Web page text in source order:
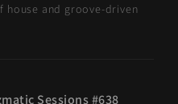
house and groove-driven
Sessions #638